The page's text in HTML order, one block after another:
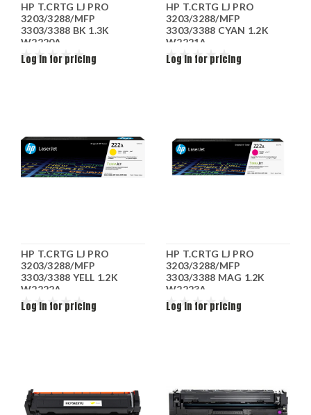
HP T.CRTG LJ PRO
3203/3288/MFP
3303/3388 BK 1.3K
W2220A
Log in for pricing
HP T.CRTG LJ PRO
3203/3288/MFP
3303/3388 CYAN 1.2K
W2221A
Log in for pricing
HP T.CRTG LJ PRO
3203/3288/MFP
3303/3388 YELL 1.2K
W2222A
Log in for pricing
HP T.CRTG LJ PRO
3203/3288/MFP
3303/3388 MAG 1.2K
W2223A
Log in for pricing